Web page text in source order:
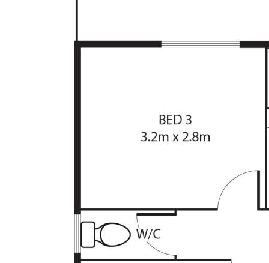
prospective purchasers are advised to rely on